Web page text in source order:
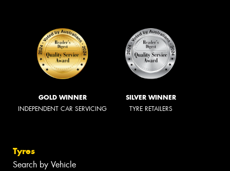
GOLD WINNER
INDEPENDENT CAR SERVICING
SILVER WINNER
TYRE RETAILERS
Tyres
Search by Vehicle